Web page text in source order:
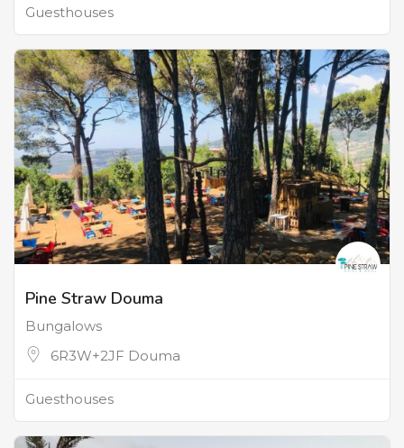
Guesthouses
Pine Straw Douma
Bungalows
6R3W+2JF Douma
Guesthouses